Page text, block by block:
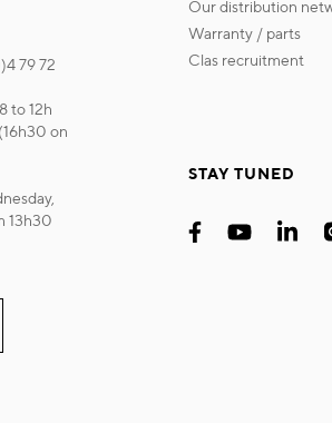
79 72
to 12h
on
13h30
our distribution
warranty / parts
clas recruitment
STAY TUNED